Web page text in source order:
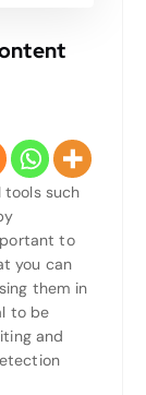
tools such
to
you can
them in
to be
and